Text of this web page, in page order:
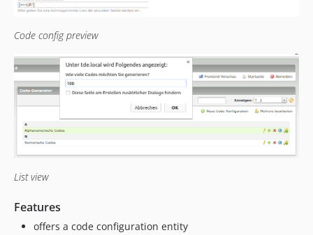
Code config preview
List view
Features
offers a code configuration entity